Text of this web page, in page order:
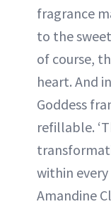
fragrance
to the
of course,
heart. And
Goddess
refillable.
within
Amandine